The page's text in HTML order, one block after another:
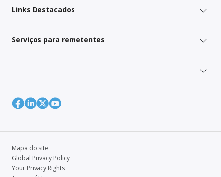
Links Destacados
Serviços para remetentes
Mapa do site
Global Privacy Policy
Your Privacy Rights